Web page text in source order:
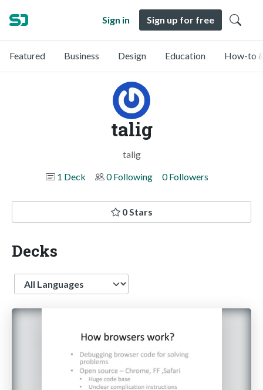
Sign in Sign up for free
Featured Business Design Education How-to
talig
talig
1 Deck
0 Following 0 Followers
0 Stars
Decks
Language